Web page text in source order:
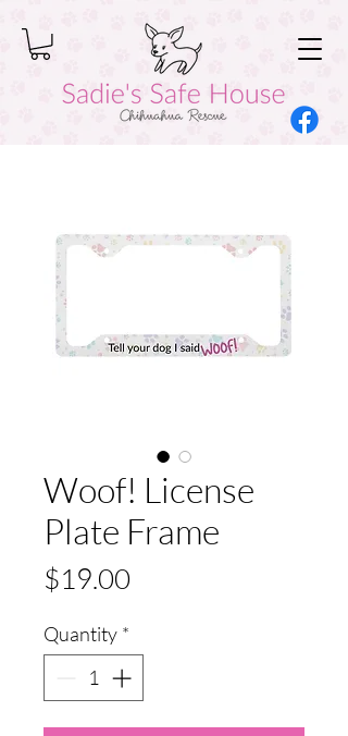
Woof! License
Plate Frame
$19.00Price
Quantity *